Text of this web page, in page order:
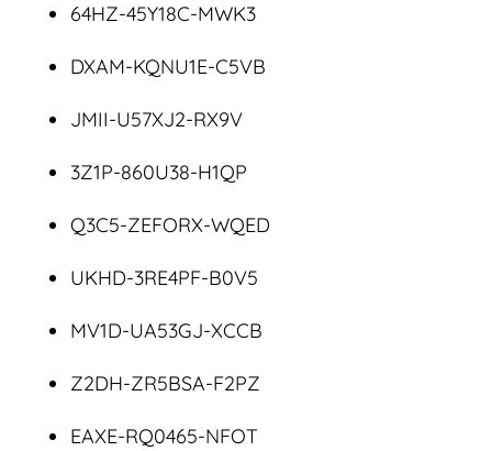
64HZ-45Y18C-MWK3
DXAM-KQNU1E-C5VB
JMII-U57XJ2-RX9V
3Z1P-860U38-H1QP
Q3C5-ZEFORX-WQED
UKHD-3RE4PF-B0V5
MV1D-UA53GJ-XCCB
Z2DH-ZR5BSA-F2PZ
EAXE-RQ0465-NFOT